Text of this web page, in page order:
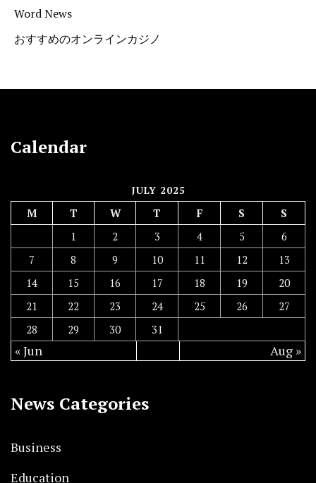
Word News
おすすめのオンラインカジノ
Calendar
JULY 2025
M T W T F S
S
1
2 3 4 5
6
7
8 9 10 11 12
13
14
15 16 17 18 19
20
21
22 23 24 25 26
27
28
29 30 31
« Jun Aug »
News Categories
Business
Education